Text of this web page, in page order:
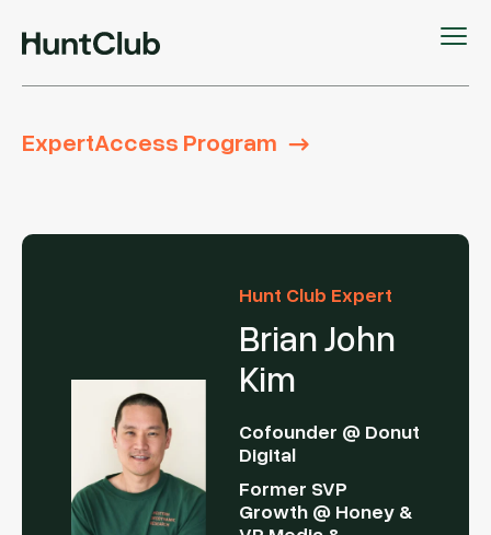
ExpertAccess Program
Hunt Club Expert
Brian John
Kim
Cofounder @ Donut
Digital
Former SVP
Growth @ Honey &